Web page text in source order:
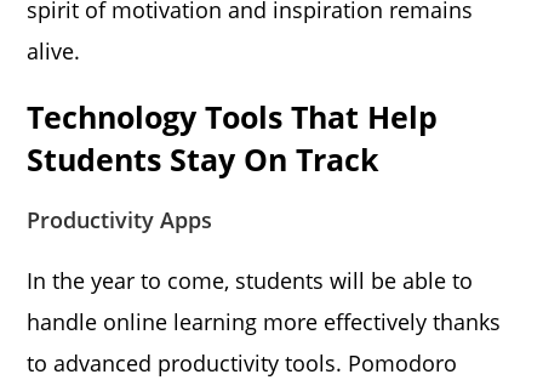
spirit of motivation and inspiration remains
alive.
Technology Tools That Help
Students Stay On Track
Productivity Apps
In the year to come, students will be able to
handle online learning more effectively thanks
to advanced productivity tools. Pomodoro